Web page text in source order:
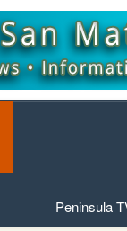
Peninsula